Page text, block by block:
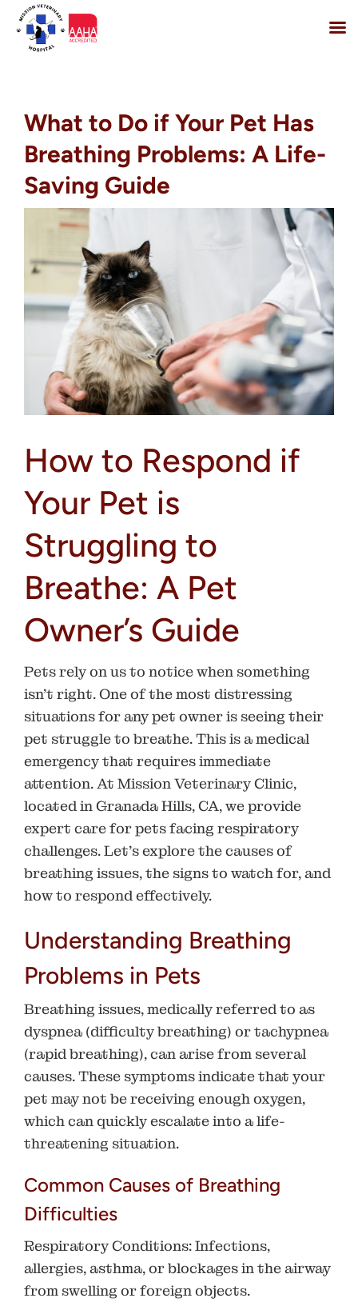
contentWhat to Do if Your Pet Has
Breathing Problems: A Life-
Saving Guide
How to Respond if
Your Pet is
Struggling to
Breathe: A Pet
Owner’s Guide
Pets rely on us to notice when something
isn’t right. One of the most distressing
situations for any pet owner is seeing their
pet struggle to breathe. This is a medical
emergency that requires immediate
attention. At Mission Veterinary Clinic,
located inGranada Hills, CA, we provide
expert care for pets facing respiratory
challenges. Let’s explore the causes of
breathing issues, the signs to watch for, and
how to respond effectively.
Understanding Breathing
Problems in Pets
Breathing issues, medically referred to as
dyspnea (difficulty breathing) or tachypnea
(rapid breathing), can arise from several
causes. These symptoms indicate that your
pet may not be receiving enough oxygen,
which can quickly escalate into a life-
threatening situation.
Common Causes of Breathing
Difficulties
Respiratory Conditions: Infections,
allergies, asthma, or blockages in the airway
from swelling or foreign objects.